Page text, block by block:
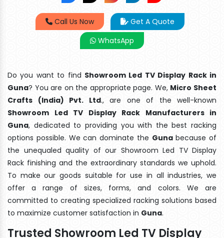
Call Us Now
Get A Quote
WhatsApp
Do you want to find Showroom Led TV Display Rack in
Guna? You are on the appropriate page. We, Micro Sheet
Crafts (India) Pvt. Ltd., are one of the well-known
Showroom Led TV Display Rack Manufacturers in
Guna, dedicated to providing you with the best racking
options possible. We can dominate the Gunabecause of
the unequaled quality of our Showroom Led TV Display
Rack finishing and the extraordinary standards we uphold.
To make our goods suitable for use in all industries, we
offer a range of sizes, forms, and colors. We are
committed to creating specialized racking solutions based
to maximize customer satisfaction in Guna.
Trusted Showroom Led TV Display